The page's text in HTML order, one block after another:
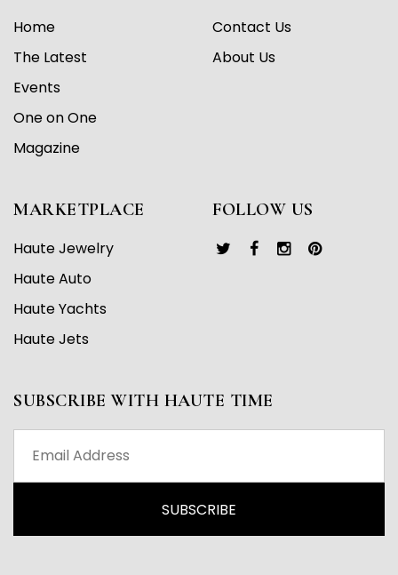
Home
The Latest
Events
One on One
Magazine
Contact Us
About Us
MARKETPLACE
Haute Jewelry
Haute Auto
Haute Yachts
Haute Jets
FOLLOW US
SUBSCRIBE WITH HAUTE TIME